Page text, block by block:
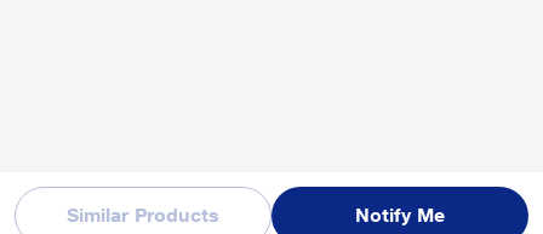
Similar Products Notify Me